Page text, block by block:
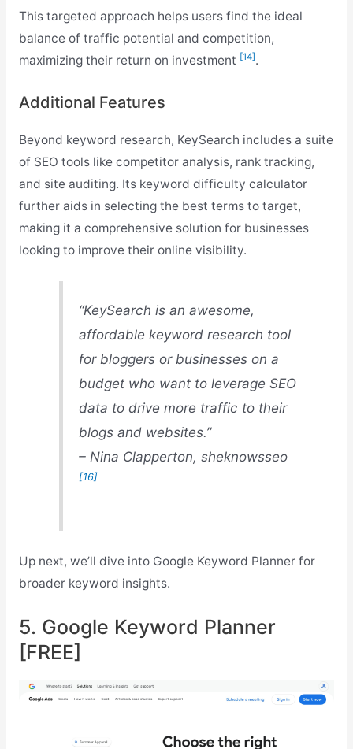
This targeted approach helps users find the ideal
balance of traffic potential and competition,
maximizing their return on investment [14] .
Additional Features
Beyond keyword research, KeySearch includes a suite
of SEO tools like competitor analysis, rank tracking,
and site auditing. Its keyword difficulty calculator
further aids in selecting the best terms to target,
making it a comprehensive solution for businesses
looking to improve their online visibility.
“KeySearch is an awesome,
affordable keyword research tool
for bloggers or businesses on a
budget who want to leverage SEO
data to drive more traffic to their
blogs and websites.”
– Nina Clapperton, sheknowsseo
[16]
Up next, we’ll dive into Google Keyword Planner for
broader keyword insights.
5. Google Keyword Planner
[FREE]